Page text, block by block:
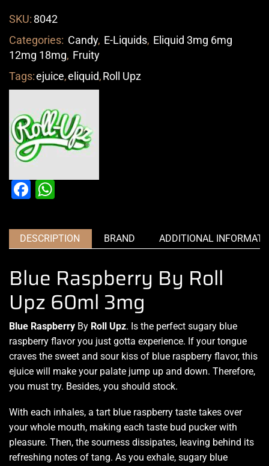
SKU: 8042
Categories: Candy, E-Liquids, Eliquid 3mg 6mg
12mg 18mg, Fruity
Tags:ejuice,eliquid,Roll Upz
Facebook
DESCRIPTION BRAND ADDITIONAL
Blue Raspberry By Roll
Upz 60ml 3mg
Blue Raspberry By Roll Upz. Is the perfect sugary blue
raspberry flavor you just gotta experience. If your tongue
craves the sweet and sour kiss of blue raspberry flavor, this
ejuice will make yourpalate jump up and down. Therefore,
you must try. Besides, you should stock.
With each inhales, a tart blue raspberry taste takes over
your whole mouth, making each taste bud pucker with
pleasure. Then, the sourness dissipates, leaving behind its
refreshing notes of tang. As you exhale, sugary blue